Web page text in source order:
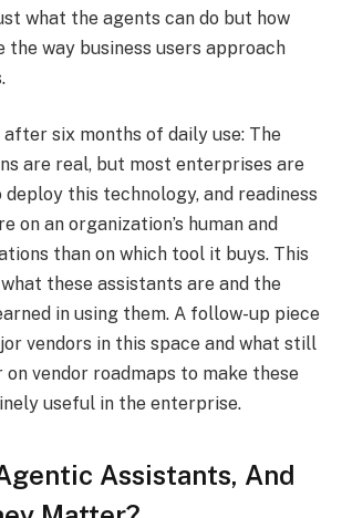
what the agents can do but how
the way business users approach
after six months of daily use: The
are real, but most enterprises are
this technology, and readiness
on an organization’s human and
than on which tool it buys. This
these assistants are and the
in using them. A follow-up piece
vendors in this space and what still
on vendor roadmaps to make these
useful in the enterprise.
Assistants, And